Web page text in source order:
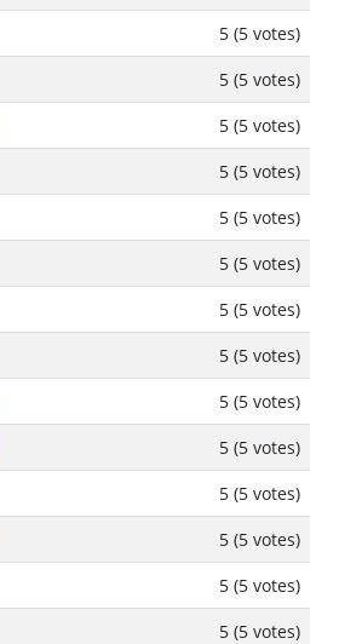
5 (5 votes)
5 (5 votes)
5 (5 votes)
5 (5 votes)
5 (5 votes)
5 (5 votes)
5 (5 votes)
5 (5 votes)
5 (5 votes)
5 (5 votes)
5 (5 votes)
5 (5 votes)
5 (5 votes)
5 (5 votes)